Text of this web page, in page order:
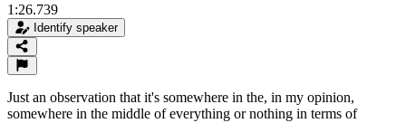
1:26.739
Identify speaker
Just an observation that it's somewhere in the, in my opinion,
somewhere in the middle of everything or nothing in terms of